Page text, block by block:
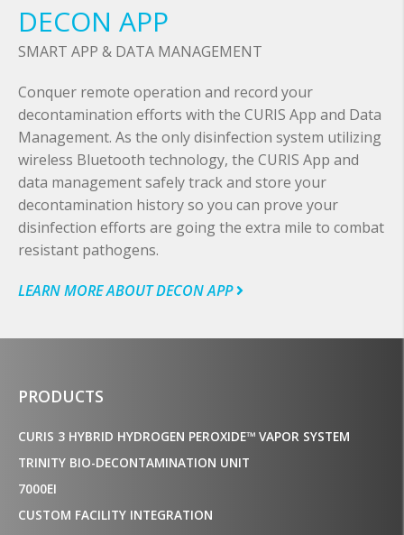
DECON APP
SMART APP & DATA MANAGEMENT
Conquer remote operation and record your
decontamination efforts with the CURIS App and Data
Management. As the only disinfection system utilizing
wireless Bluetooth technology, the CURIS App and
data management safely track and store your
decontamination history so you can prove your
disinfection efforts are going the extra mile to combat
resistant pathogens.
LEARN MORE ABOUT DECON APP
PRODUCTS
CURIS 3 HYBRID HYDROGEN PEROXIDE™ VAPOR SYSTEM
TRINITY BIO-DECONTAMINATION UNIT
7000EI
CUSTOM FACILITY INTEGRATION